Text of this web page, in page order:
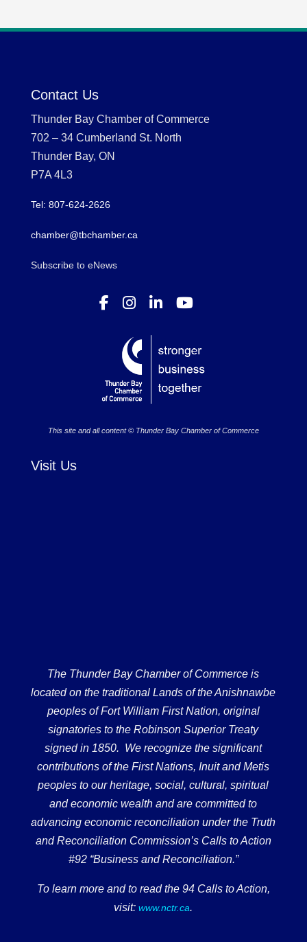
Contact Us
Thunder Bay Chamber of Commerce
702 – 34 Cumberland St. North
Thunder Bay, ON
P7A 4L3
Tel: 807-624-2626
chamber@tbchamber.ca
Subscribe to eNews
This site and all content © Thunder Bay Chamber of Commerce
Visit Us
The Thunder Bay Chamber of Commerce is
located on the traditional Lands of the Anishnawbe
peoples of Fort William First Nation, original
signatories to the Robinson Superior Treaty
signed in 1850. We recognize the significant
contributions of the First Nations, Inuit and Metis
peoples to our heritage, social, cultural, spiritual
and economic wealth and are committed to
advancing economic reconciliation under the Truth
and Reconciliation Commission’s Calls to Action
#92 “Business and Reconciliation.”
To learn more and to read the 94 Calls to Action,
visit: www.nctr.ca.